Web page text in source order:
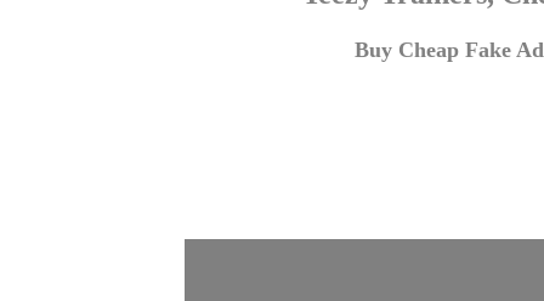
Buy Cheap Fake